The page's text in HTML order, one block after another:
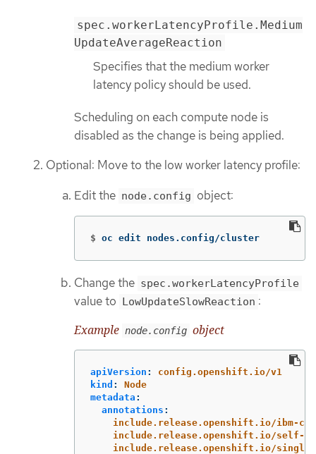
spec.workerLatencyProfile.Medium
UpdateAverageReaction
Specifies that the medium worker
latency policy should be used.
Scheduling on each compute node is
disabled as the change is being applied.
Optional: Move to the low worker latency profile:
Edit the node.config object:
$ oc edit nodes.config/cluster
Change the spec.workerLatencyProfile
value to LowUpdateSlowReaction :
Example node.config object
apiVersion :
config.openshift.io/v1
kind :
Node
metadata :
annotations :
include.release.openshift.io/ibm-
include.release.openshift.io/self-
include.release.openshift.io/single-